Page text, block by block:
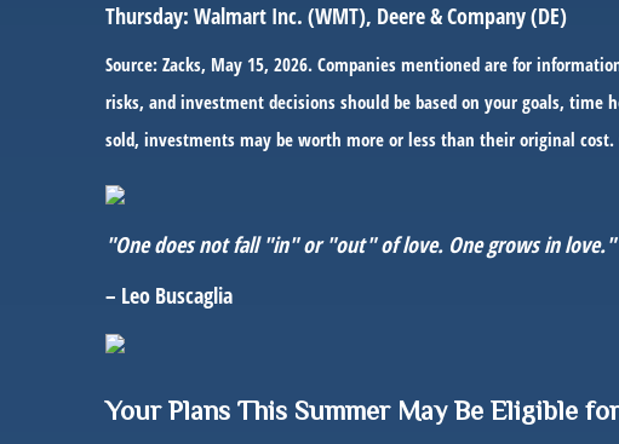
Thursday: Walmart Inc. (WMT), Deere & Company (DE)
Source: Zacks, May 15, 2026. Companies mentioned are for
risks, and investment decisions should be based on your goals,
sold, investments may be worth more or less than their original
"One does not fall "in" or "out" of love. One grows in love."
– Leo Buscaglia
Your Plans This Summer May Be Eligible